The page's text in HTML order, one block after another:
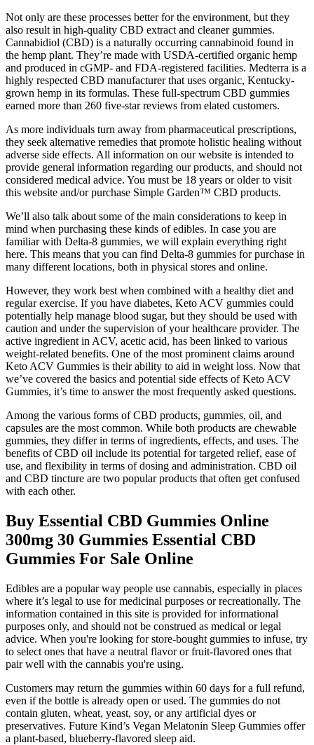
Not only are these processes better for the environment, but they
also result in high-quality CBD extract and cleaner gummies.
Cannabidiol (CBD) is a naturally occurring cannabinoid found in
the hemp plant. They’re made with USDA-certified organic hemp
and produced in cGMP- and FDA-registered facilities. Medterra is a
highly respected CBD manufacturer that uses organic, Kentucky-
grown hemp in its formulas. These full-spectrum CBD gummies
earned more than 260 five-star reviews from elated customers.
As more individuals turn away from pharmaceutical prescriptions,
they seek alternative remedies that promote holistic healing without
adverse side effects. All information on our website is intended to
provide general information regarding our products, and should not
considered medical advice. You must be 18 years or older to visit
this website and/or purchase Simple Garden™ CBD products.
We’ll also talk about some of the main considerations to keep in
mind when purchasing these kinds of edibles. In case you are
familiar with Delta-8 gummies, we will explain everything right
here. This means that you can find Delta-8 gummies for purchase in
many different locations, both in physical stores and online.
However, they work best when combined with a healthy diet and
regular exercise. If you have diabetes, Keto ACV gummies could
potentially help manage blood sugar, but they should be used with
caution and under the supervision of your healthcare provider. The
active ingredient in ACV, acetic acid, has been linked to various
weight-related benefits. One of the most prominent claims around
Keto ACV Gummies is their ability to aid in weight loss. Now that
we’ve covered the basics and potential side effects of Keto ACV
Gummies, it’s time to answer the most frequently asked questions.
Among the various forms of CBD products, gummies, oil, and
capsules are the most common. While both products are chewable
gummies, they differ in terms of ingredients, effects, and uses. The
benefits of CBD oil include its potential for targeted relief, ease of
use, and flexibility in terms of dosing and administration. CBD oil
and CBD tincture are two popular products that often get confused
with each other.
Buy Essential CBD Gummies Online
300mg 30 Gummies Essential CBD
Gummies For Sale Online
Edibles are a popular way people use cannabis, especially in places
where it’s legal to use for medicinal purposes or recreationally. The
information contained in this site is provided for informational
purposes only, and should not be construed as medical or legal
advice. When you're looking for store-bought gummies to infuse, try
to select ones that have a neutral flavor or fruit-flavored ones that
pair well with the cannabis you're using.
Customers may return the gummies within 60 days for a full refund,
even if the bottle is already open or used. The gummies do not
contain gluten, wheat, yeast, soy, or any artificial dyes or
preservatives. Future Kind’s Vegan Melatonin Sleep Gummies offer
a plant-based, blueberry-flavored sleep aid.